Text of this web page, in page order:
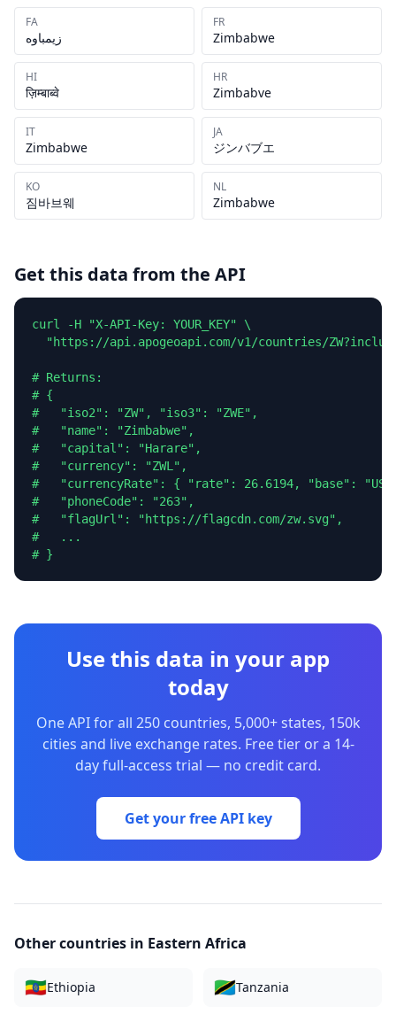
FA
زیمباوه
FR
Zimbabwe
HI
ज़िम्बाब्वे
HR
Zimbabve
IT
Zimbabwe
JA
ジンバブエ
KO
짐바브웨
NL
Zimbabwe
Get this data from the API
curl -H "X-API-Key: YOUR_KEY" \
"https://api.apogeoapi.com/v1/countries/
# Returns:
# {
#   "iso2": "ZW", "iso3": "ZWE",
#   "name": "Zimbabwe",
#   "capital": "Harare",
#   "currency": "ZWL",
#   "currencyRate": { "rate": 26.6194, "base":
#   "phoneCode": "263",
#   "flagUrl": "https://flagcdn.com/zw.svg",
#   ...
# }
Use this data in your app
today
One API for all 250 countries, 5,000+ states, 150k
cities and live exchange rates. Free tier or a 14-
day full-access trial — no credit card.
Get your free API key
Other countries in Eastern Africa
🇪🇹Ethiopia 🇹🇿Tanzania